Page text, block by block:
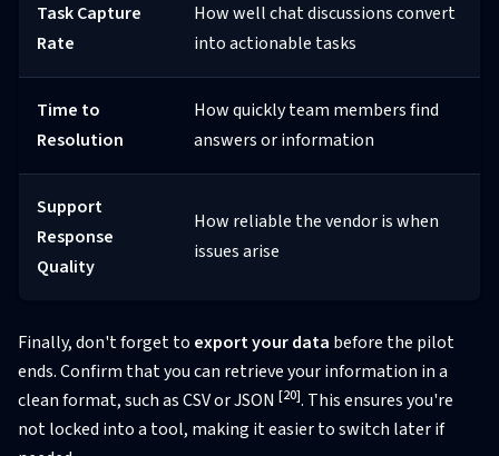
Task Capture
Rate
How well chat discussions convert
into actionable tasks
Time to
Resolution
How quickly team members find
answers or information
Support
Response
Quality
How reliable the vendor is when
issues arise
Finally, don't forget to export your data before the pilot
ends. Confirm that you can retrieve your information in a
clean format, such as CSV or JSON [20]. This ensures you're
not locked into a tool, making it easier to switch later if